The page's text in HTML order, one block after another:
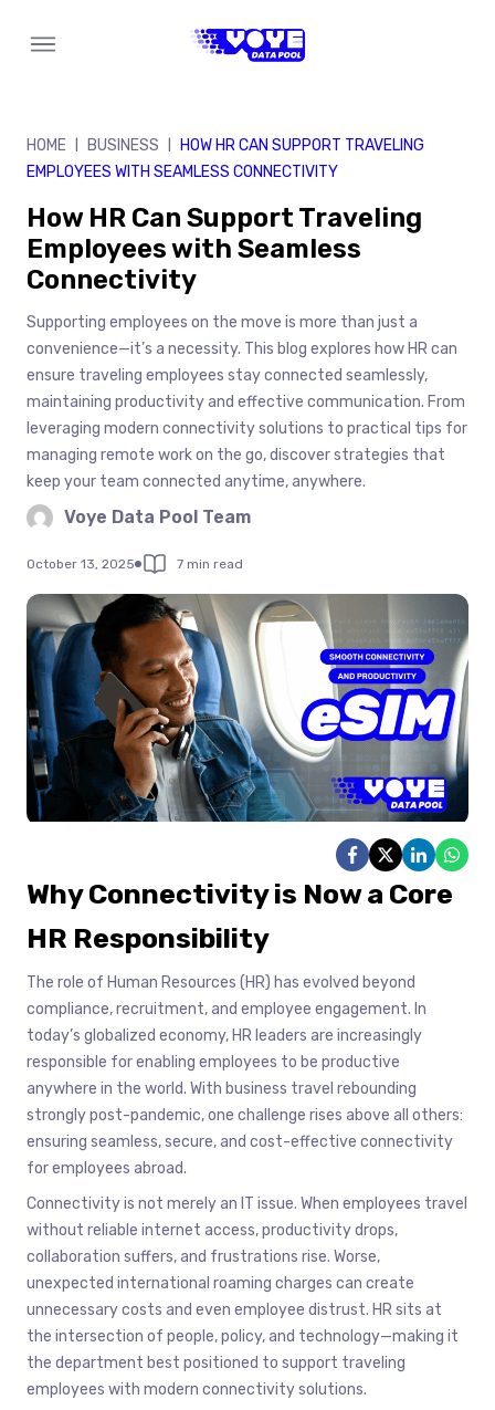
HOME BUSINESS
HOW HR CAN SUPPORT TRAVELING
EMPLOYEES WITH SEAMLESS CONNECTIVITY
How HR Can Support Traveling
Employees with Seamless
Connectivity
Supporting employees on the move is more than just a
convenience—it’s a necessity. This blog explores how HR can
ensure traveling employees stay connected seamlessly,
maintaining productivity and effective communication. From
leveraging modern connectivity solutions to practical tips for
managing remote work on the go, discover strategies that
keep your team connected anytime, anywhere.
Voye Data Pool Team
October 13, 2025 7 min read
Why Connectivity is Now a Core
HR Responsibility
The role of Human Resources (HR) has evolved beyond
compliance, recruitment, and employee engagement. In
today’s globalized economy, HR leaders are increasingly
responsible for enabling employees to be productive
anywhere in the world. With business travel rebounding
strongly post-pandemic, one challenge rises above all others:
ensuring seamless, secure, and cost-effective connectivity
for employees abroad.
Connectivity is not merely an IT issue. When employees travel
without reliable internet access, productivity drops,
collaboration suffers, and frustrations rise. Worse,
unexpected international roaming charges can create
unnecessary costs and even employee distrust. HR sits at
the intersection of people, policy, and technology—making it
the department best positioned to support traveling
employees with modern connectivity solutions.